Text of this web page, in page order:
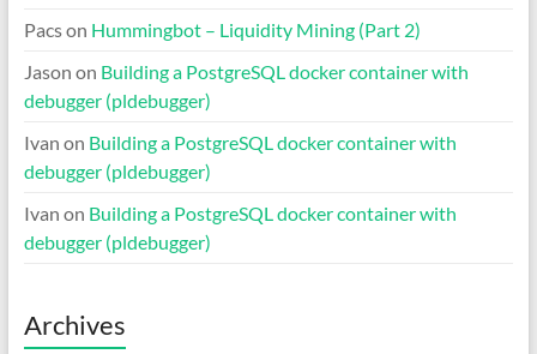
Pacson Hummingbot – Liquidity Mining (Part 2)
Jason on Building a PostgreSQL docker container with
debugger (pldebugger)
Ivan on Building a PostgreSQL docker container with
debugger (pldebugger)
Ivan on Building a PostgreSQL docker container with
debugger (pldebugger)
Archives